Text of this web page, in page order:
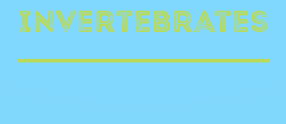
Invertebrates